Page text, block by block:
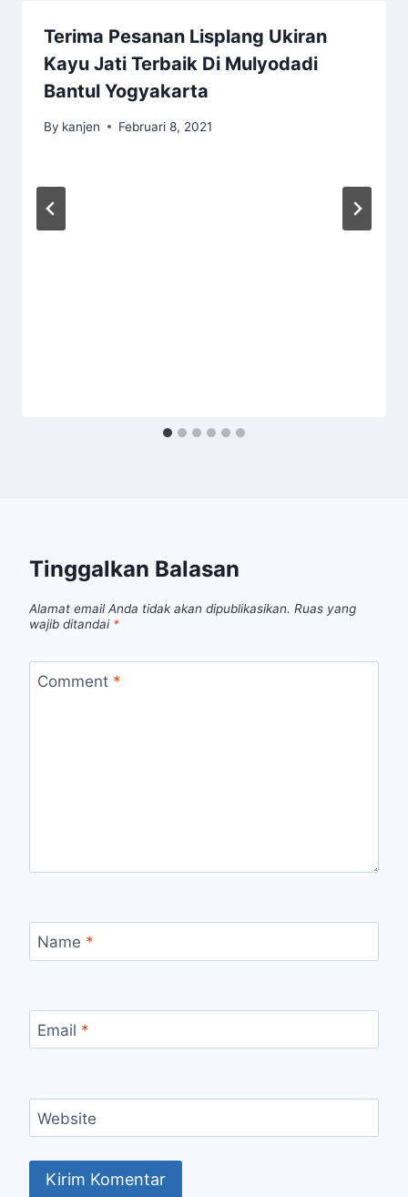
Terima Pesanan Lisplang Ukiran
Kayu Jati Terbaik Di Mulyodadi
Bantul Yogyakarta
By kanjen Februari 8, 2021
Tinggalkan Balasan
Alamat email Anda tidak akan dipublikasikan. Ruas yang
wajib ditandai *
Comment *
Name *
Email *
Website